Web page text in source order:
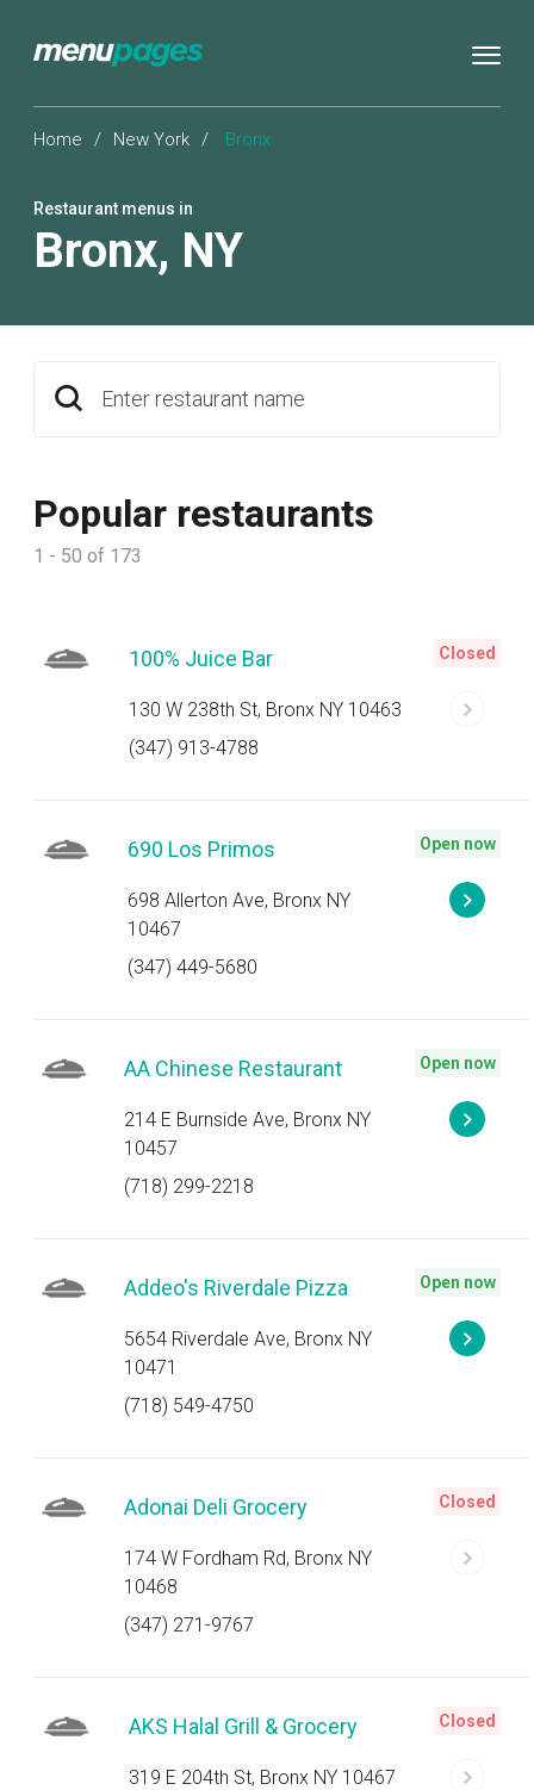
Home / New York / Bronx
Restaurant menus in
Bronx, NY
Enter restaurant name
Popular restaurants
1 - 50 of 173
100% Juice Bar
130 W 238th St, Bronx NY 10463
(347) 913-4788
Closed
690 Los Primos
698 Allerton Ave, Bronx NY
10467
(347) 449-5680
Open now
AA Chinese Restaurant
214 E Burnside Ave, Bronx NY
10457
(718) 299-2218
Open now
Addeo's Riverdale Pizza
5654 Riverdale Ave, Bronx NY
10471
(718) 549-4750
Open now
Adonai Deli Grocery
174 W Fordham Rd, Bronx NY
10468
(347) 271-9767
Closed
AKS Halal Grill & Grocery
319 E 204th St, Bronx NY 10467
Closed